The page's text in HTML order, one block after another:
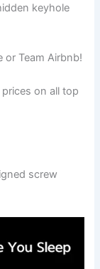
keyhole
or Team Airbnb!
on all top
screw